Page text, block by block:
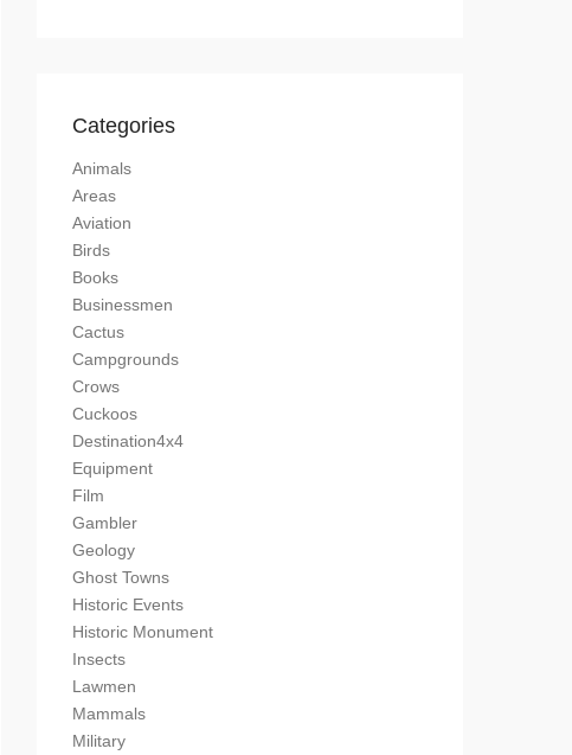
Categories
Animals
Areas
Aviation
Birds
Books
Businessmen
Cactus
Campgrounds
Crows
Cuckoos
Destination4x4
Equipment
Film
Gambler
Geology
Ghost Towns
Historic Events
Historic Monument
Insects
Lawmen
Mammals
Military